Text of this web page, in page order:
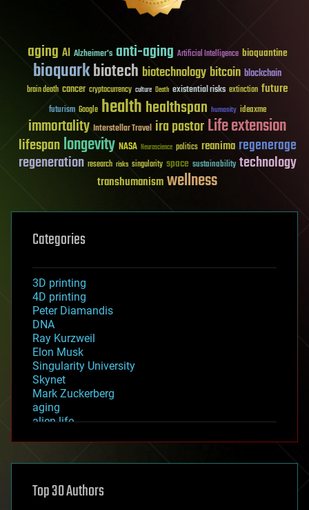
aging AI Alzheimer's anti-aging Artificial Intelligence bioquantine
bioquarkbiotech biotechnologybitcoin blockchain
brain death cancer cryptocurrency culture Death existential risks extinction future
futurism Google healthhealthspan humanity ideaxme
immortality Interstellar Travel ira pastorLife extension
lifespanlongevity NASA Neuroscience politics reanima regenerage
regeneration research risks singularity space sustainability technology
transhumanismwellness
Categories
3D printing
4D printing
Peter Diamandis
DNA
Ray Kurzweil
Elon Musk
Singularity University
Skynet
Mark Zuckerberg
aging
alien life
asteroid/comet impacts
augmented reality
Top 30 Authors